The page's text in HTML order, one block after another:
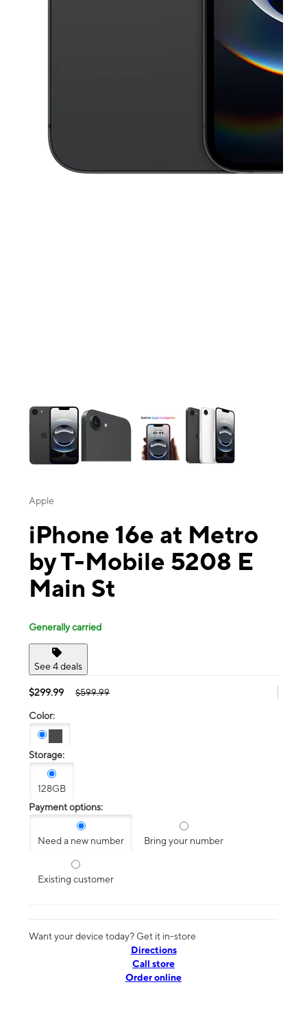
Apple
iPhone 16e at Metro
by T-Mobile 5208 E
Main St
Generally carried
See 4 deals
$299.99 $599.99
Color:
Storage:
128GB
Payment options:
Need a new number Bring your number
Existing customer
Want your device today? Get it in-store
Directions
Call store
Order online